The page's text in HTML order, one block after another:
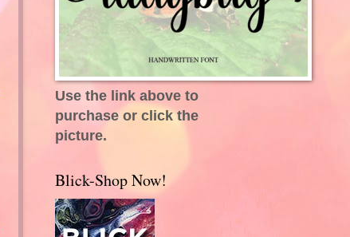
Use the link above to
purchase or click the
picture.
Blick-Shop Now!